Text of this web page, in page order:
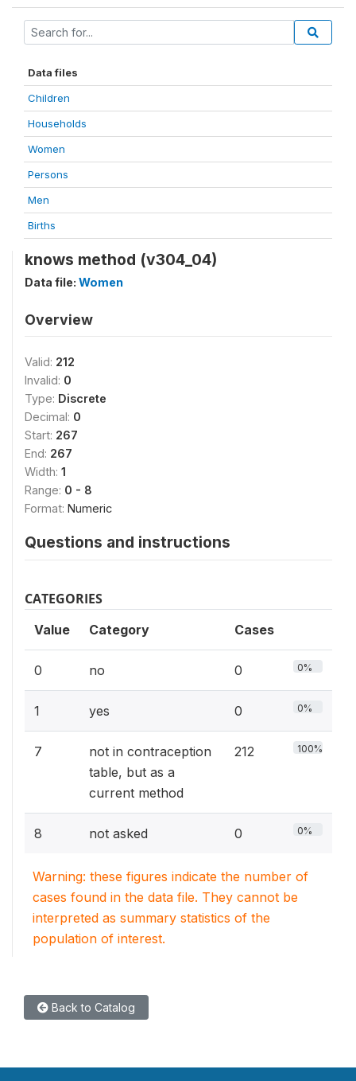
Data files
Children
Households
Women
Persons
Men
Births
knows method (v304_04)
Data file: Women
Overview
Valid: 212
Invalid: 0
Type: Discrete
Decimal: 0
Start: 267
End: 267
Width: 1
Range: 0 - 8
Format: Numeric
Questions and instructions
CATEGORIES
Value Category Cases
0 no 0 0%
1 yes 0 0%
7
not in contraception
table, but as a
current method
212 100%
8 not asked 0 0%
Warning: these figures indicate the number of
cases found in the data file. They cannot be
interpreted as summary statistics of the
population of interest.
Back to Catalog